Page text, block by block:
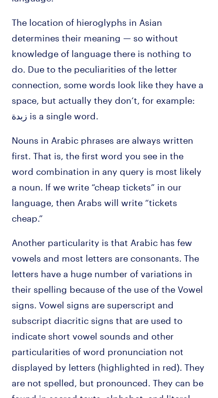
The location of hieroglyphs in Asian
determines their meaning — so without
knowledge of language there is nothing to
do. Due to the peculiarities of the letter
connection, some words look like they have a
space, but actually they don’t, for example:
زبدة is a single word.
Nouns in Arabic phrases are always written
first. That is, the first word you see in the
word combination in any query is most likely
a noun. If we write “cheap tickets” in our
language, then Arabs will write “tickets
cheap.”
Another particularity is that Arabic has few
vowels and most letters are consonants. The
letters have a huge number of variations in
their spelling because of the use of the Vowel
signs. Vowel signs are superscript and
subscript diacritic signs that are used to
indicate short vowel sounds and other
particularities of word pronunciation not
displayed by letters (highlighted in red). They
are not spelled, but pronounced. They can be